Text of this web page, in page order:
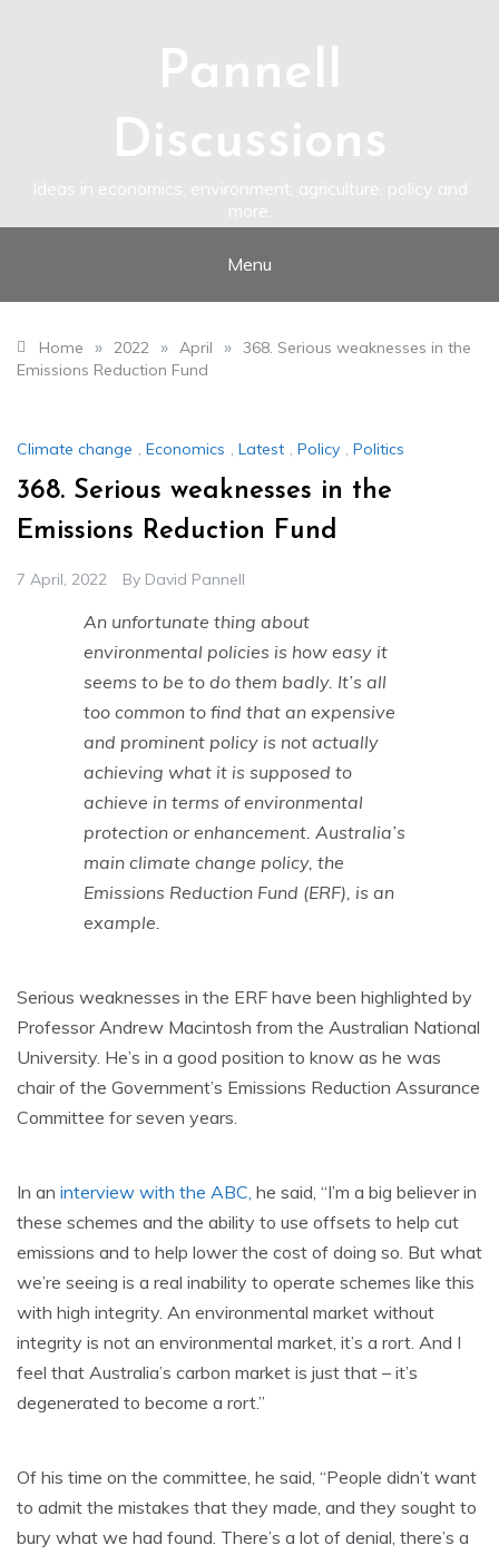
Pannell
Discussions
Ideas in economics, environment, agriculture, policy and
more.
Menu
Home » 2022 » April » 368. Serious weaknesses in the
Emissions Reduction Fund
Climate change , Economics , Latest , Policy , Politics
368. Serious weaknesses in the
Emissions Reduction Fund
7 April, 2022 By David Pannell
An unfortunate thing about
environmental policies is how easy it
seems to be to do them badly. It’s all
too common to find that an expensive
and prominent policy is not actually
achieving what it is supposed to
achieve in terms of environmental
protection or enhancement. Australia’s
main climate change policy, the
Emissions Reduction Fund (ERF), is an
example.
Serious weaknesses in the ERF have been highlighted by
Professor Andrew Macintosh from the Australian National
University. He’s in a good position to know as he was
chair of the Government’s Emissions Reduction Assurance
Committee for seven years.
In an interview with the ABC, he said, “I’m a big believer in
these schemes and the ability to use offsets to help cut
emissions and to help lower the cost of doing so. But what
we’re seeing is a real inability to operate schemes like this
with high integrity. An environmental market without
integrity is not an environmental market, it’s a rort. And I
feel that Australia’s carbon market is just that – it’s
degenerated to become a rort.”
Of his time on the committee, he said, “People didn’t want
to admit the mistakes that they made, and they sought to
bury what we had found. There’s a lot of denial, there’s a